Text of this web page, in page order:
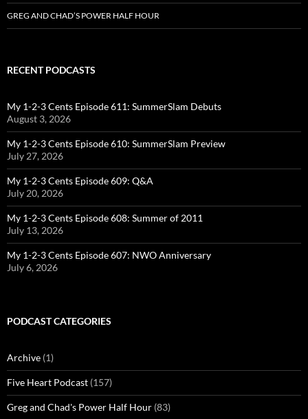
GREG AND CHAD’S POWER HALF HOUR
RECENT PODCASTS
My 1-2-3 Cents Episode 611: SummerSlam Debuts
August 3, 2026
My 1-2-3 Cents Episode 610: SummerSlam Preview
July 27, 2026
My 1-2-3 Cents Episode 609: Q&A
July 20, 2026
My 1-2-3 Cents Episode 608: Summer of 2011
July 13, 2026
My 1-2-3 Cents Episode 607: NWO Anniversary
July 6, 2026
PODCAST CATEGORIES
Archive (1)
Five Heart Podcast (157)
Greg and Chad's Power Half Hour (83)